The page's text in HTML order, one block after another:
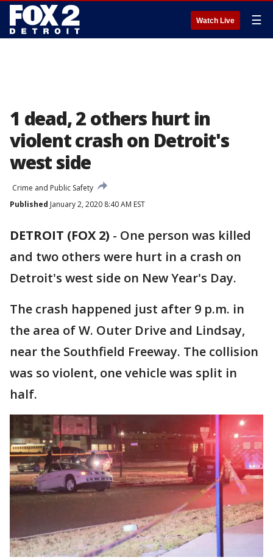
Watch Live ☰
1 dead, 2 others hurt in
violent crash on Detroit's
west side
Crime and Public Safety
Published January 2, 2020 8:40 AM EST
DETROIT (FOX 2) - One person was killed
and two others were hurt in a crash on
Detroit's west side on New Year's Day.
The crash happened just after 9 p.m. in
the area of W. Outer Drive and Lindsay,
near the Southfield Freeway. The collision
was so violent, one vehicle was split in
half.